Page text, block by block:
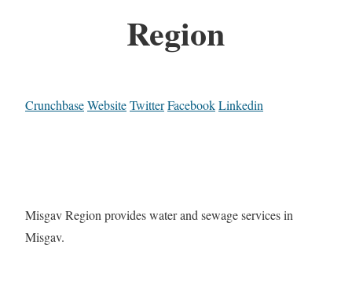
Region
CrunchbaseWebsiteTwitterFacebookLinkedin
Misgav Region provides water and sewage services in
Misgav.